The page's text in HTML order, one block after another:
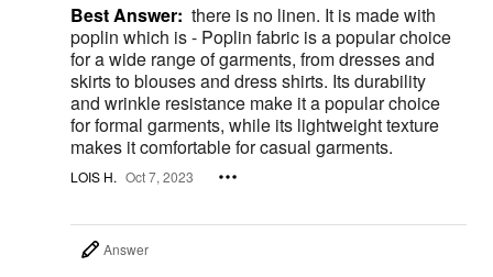
Best Answer: there is no linen. It is made with
poplin which is - Poplin fabric is a popular choice
for a wide range of garments, from dresses and
skirts to blouses and dress shirts. Its durability
and wrinkle resistance make it a popular choice
for formal garments, while its lightweight texture
makes it comfortable for casual garments.
LOIS H. Oct 7, 2023
Answer